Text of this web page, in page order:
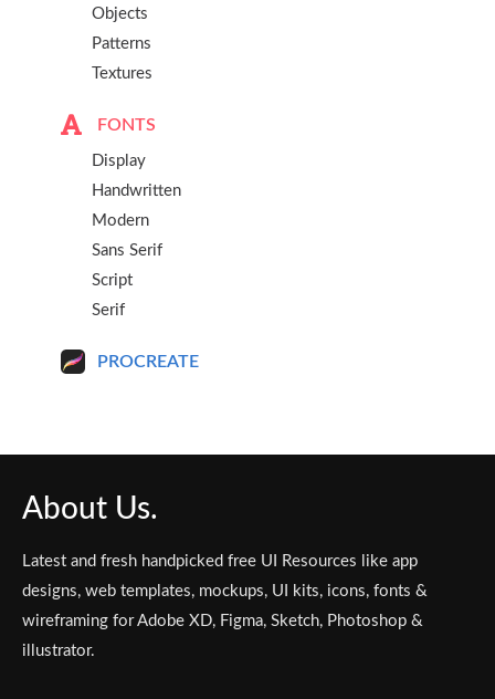
Objects
Patterns
Textures
FONTS
Display
Handwritten
Modern
Sans Serif
Script
Serif
PROCREATE
About Us.
Latest and fresh handpicked free UI Resources like app
designs, web templates, mockups, UI kits, icons, fonts &
wireframing for Adobe XD, Figma, Sketch, Photoshop &
illustrator.